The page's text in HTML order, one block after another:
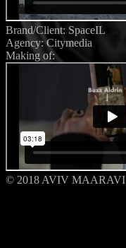
Brand/Client: SpaceIL
Agency: Citymedia
Making of:
© 2018 AVIV MAARAVI